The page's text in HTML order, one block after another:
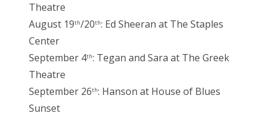
Theatre
August 19th/20th: Ed Sheeran at The Staples
Center
September 4th: Tegan and Sara at The Greek
Theatre
September 26th: Hanson at House of Blues
Sunset